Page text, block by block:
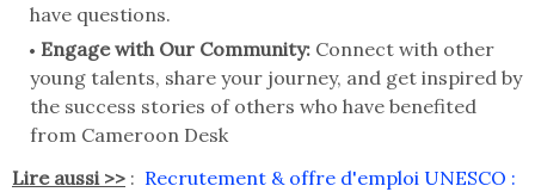
have questions.
Engage with Our Community: Connect with other
young talents, share your journey, and get inspired by
the success stories of others who have benefited
from Cameroon Desk
Lire aussi >> : Recrutement & offre d'emploi UNESCO :